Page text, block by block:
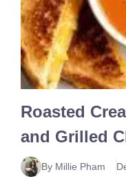
Roasted
and Grilled
By Millie Pham